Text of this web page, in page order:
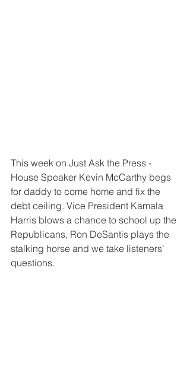
This week on Just Ask the Press -
House Speaker Kevin McCarthy begs
for daddy to come home and fix the
debt ceiling. Vice President Kamala
Harris blows a chance to school up the
Republicans, Ron DeSantis plays the
stalking horse and we take listeners'
questions.